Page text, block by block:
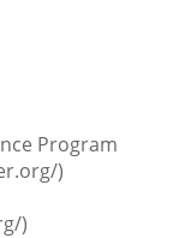
Program
)
)